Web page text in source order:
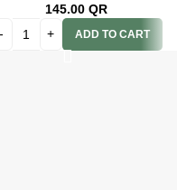
145.00 QR
ADD TO CART